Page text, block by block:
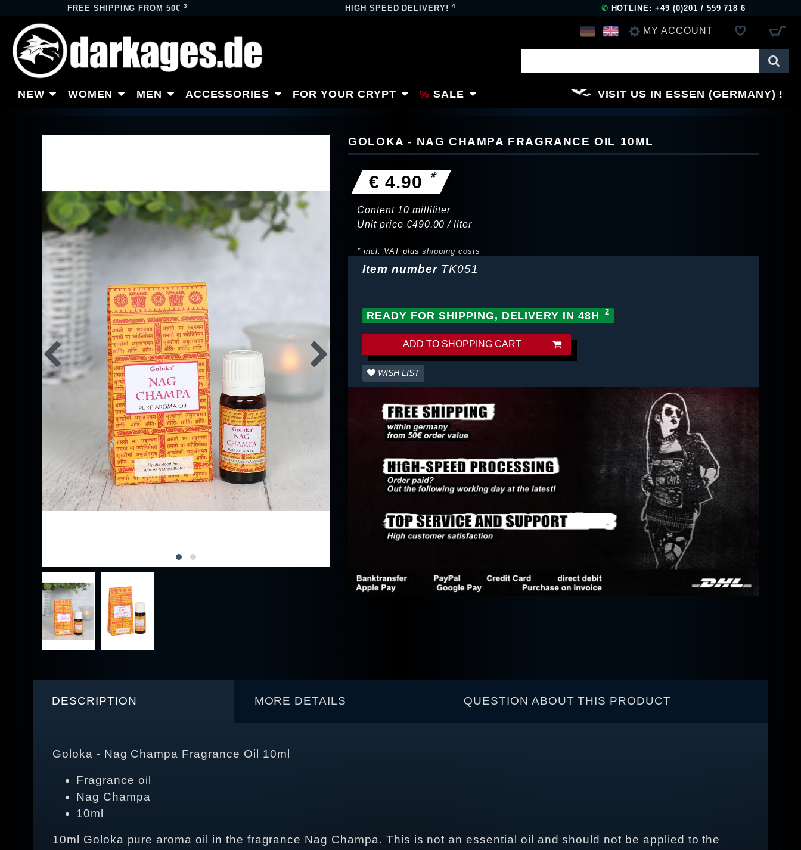
FREE SHIPPING FROM 50€3 HIGH SPEED DELIVERY!4 ✆ HOTLINE: +49 (0)201 / 559 718 6
MY ACCOUNT
REGISTER
NEW WOMEN MEN ACCESSORIES FOR YOUR CRYPT SALE VISIT US IN ESSEN (GERMANY)
GOLOKA - NAG CHAMPA FRAGRANCE OIL 10ML
€ 4.90 *
Content 10 milliliter
Unit price €490.00 / liter
* incl. VAT plusshipping costs
Item number TK051
READY FOR SHIPPING, DELIVERY IN 48H
ADD TO SHOPPING CART
WISH LIST
DESCRIPTION MORE DETAILS QUESTION ABOUT THIS PRODUCT
Goloka - Nag Champa Fragrance Oil 10ml
Fragrance oil
Nag Champa
10ml
10ml Goloka pure aroma oil in the fragrance Nag Champa. This is not an essential oil and should not be applied to the